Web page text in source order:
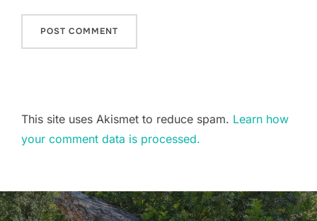
This site uses Akismet to reduce spam. Learn how
your comment data is processed.
Post